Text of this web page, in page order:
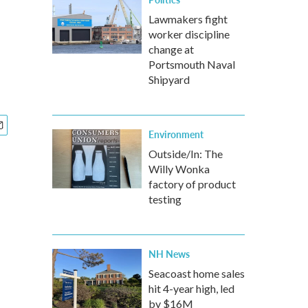
Lawmakers fight
worker discipline
change at
Portsmouth Naval
Shipyard
Environment
Outside/In: The
Willy Wonka
factory of product
testing
NH News
Seacoast home sales
hit 4-year high, led
by $16M